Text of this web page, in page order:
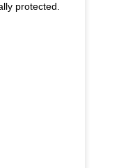
protected.